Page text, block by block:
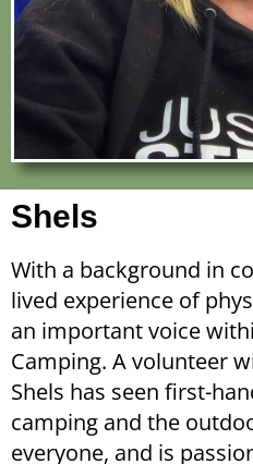
Shels
With a background in
lived experience of
an important voice
Camping. A volunteer
Shels has seen first-
camping and the
everyone, and is